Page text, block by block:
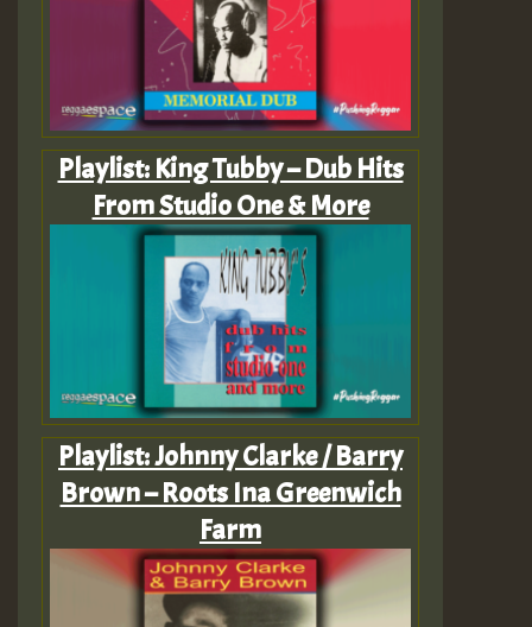
Playlist: King Tubby – Dub Hits
From Studio One & More
Playlist: Johnny Clarke / Barry
Brown – Roots Ina Greenwich
Farm